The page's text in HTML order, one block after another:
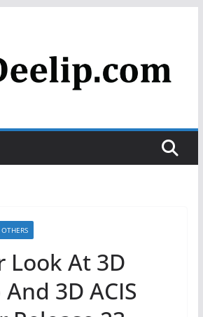
OTHERS
Look At 3D
3D ACIS